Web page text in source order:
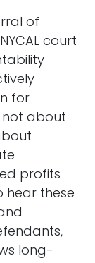
of
court
for
not about
profits
hear these
long-